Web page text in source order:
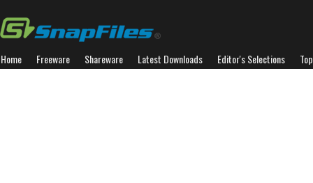
Home Freeware Shareware Latest Downloads Editor's Selections